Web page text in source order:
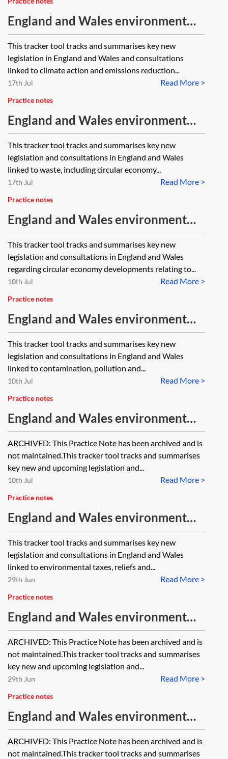
England and Wales environment
tracker 2026—climate action and
emissions
This tracker tool tracks and summarises key new
legislation in England and Wales and consultations
linked to climate action and emissions reduction...
Read More >
17th Jul
Practice notes
England and Wales environment
tracker 2026—waste
This tracker tool tracks and summarises key new
legislation and consultations in England and Wales
linked to waste, including circular economy...
Read More >
17th Jul
Practice notes
England and Wales environment
tracker 2026—circular economy
and sustainable products
This tracker tool tracks and summarises key new
legislation and consultations in England and Wales
regarding circular economy developments relating to...
Read More >
10th Jul
Practice notes
England and Wales environment
tracker 2026—contamination,
pollution and permitting
This tracker tool tracks and summarises key new
legislation and consultations in England and Wales
linked to contamination, pollution and...
Read More >
10th Jul
Practice notes
England and Wales environment
tracker 2025—water and marine
[Archived]
ARCHIVED: This Practice Note has been archived and is
not maintained.This tracker tool tracks and summarises
key new and upcoming legislation and...
Read More >
10th Jul
Practice notes
England and Wales environment
tracker 2026—environmental taxes,
reliefs and incentives
This tracker tool tracks and summarises key new
legislation and consultations in England and Wales
linked to environmental taxes, reliefs and...
Read More >
29th Jun
Practice notes
England and Wales environment
tracker 2025—environmental taxes,
reliefs and incentives [Archived]
ARCHIVED: This Practice Note has been archived and is
not maintained.This tracker tool tracks and summarises
key new and upcoming legislation and...
Read More >
29th Jun
Practice notes
England and Wales environment
tracker 2023—chemicals and
hazardous substances [Archived]
ARCHIVED: This Practice Note has been archived and is
not maintained.This tracker tool tracks and summarises